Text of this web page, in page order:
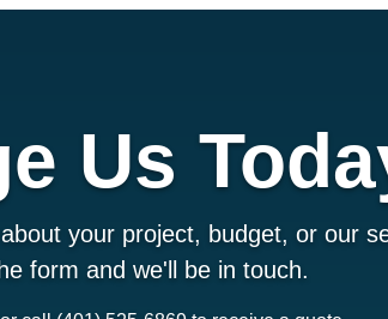
Us
your project, budget, or our
form and we'll be in touch.